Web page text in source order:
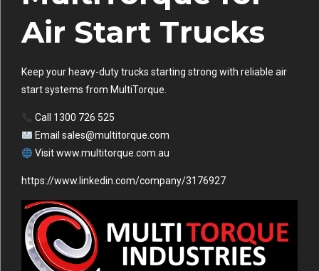
Air Start Trucks
Keep your heavy-duty trucks starting strong with reliable air
start systems from MultiTorque.
Call 1300 726 525
Email sales@multitorque.com
Visitwww.multitorque.com.au
https://www.linkedin.com/company/3176927